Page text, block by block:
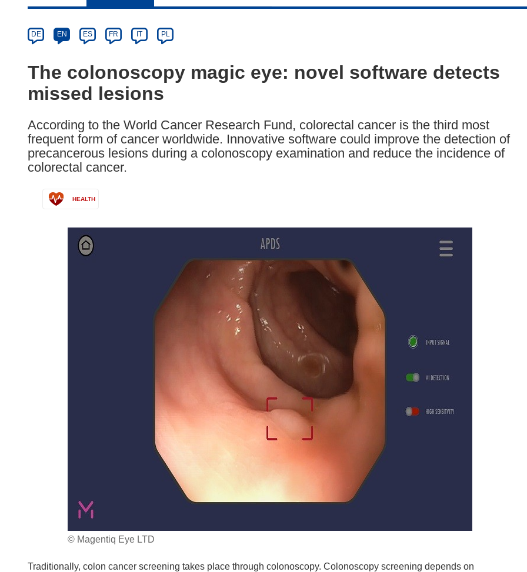
Category
Article
available
following
languages:
DE EN ES FR IT PL
The colonoscopy magic eye: novel software detects
missed lesions
According to the World Cancer Research Fund, colorectal cancer is the third most
frequent form of cancer worldwide. Innovative software could improve the detection of
precancerous lesions during a colonoscopy examination and reduce the incidence of
colorectal cancer.
HEALTH
© Magentiq Eye LTD
Traditionally, colon cancer screening takes place through colonoscopy. Colonoscopy screening depends on